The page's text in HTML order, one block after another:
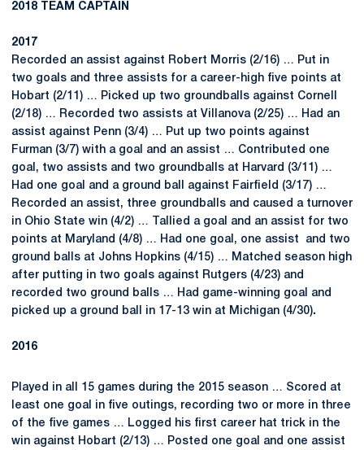
2018 TEAM CAPTAIN
2017
Recorded an assist against Robert Morris (2/16) … Put in
two goals and three assists for a career-high five points at
Hobart (2/11) … Picked up two groundballs against Cornell
(2/18) … Recorded two assists at Villanova (2/25) … Had an
assist against Penn (3/4) … Put up two points against
Furman (3/7) with a goal and an assist … Contributed one
goal, two assists and two groundballs at Harvard (3/11) …
Had one goal and a ground ball against Fairfield (3/17) …
Recorded an assist, three groundballs and caused a turnover
in Ohio State win (4/2) … Tallied a goal and an assist for two
points at Maryland (4/8) … Had one goal, one assist and two
ground balls at Johns Hopkins (4/15) … Matched season high
after putting in two goals against Rutgers (4/23) and
recorded two ground balls … Had game-winning goal and
picked up a ground ball in 17-13 win at Michigan (4/30).
2016
Played in all 15 games during the 2015 season … Scored at
least one goal in five outings, recording two or more in three
of the five games … Logged his first career hat trick in the
win against Hobart (2/13) … Posted one goal and one assist